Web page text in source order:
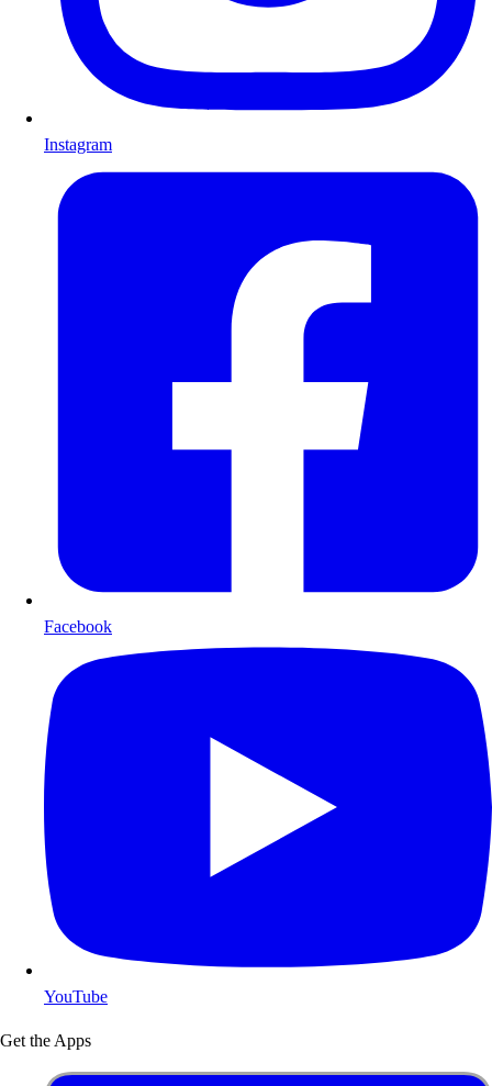
Instagram
Facebook
YouTube
Get the Apps